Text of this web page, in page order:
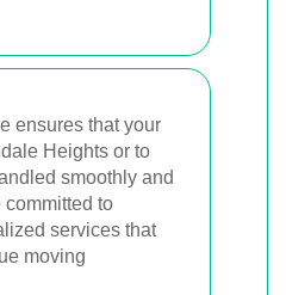
ensures that your
Heights or to
smoothly and
committed to
services that
moving